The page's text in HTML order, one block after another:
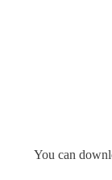
You can